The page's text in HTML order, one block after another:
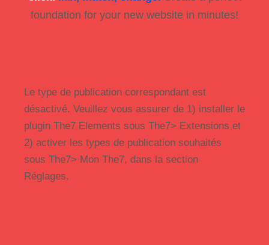
foundation for your new website in minutes!
Le type de publication correspondant est
désactivé. Veuillez vous assurer de 1) installer le
plugin The7 Elements sous The7> Extensions et
2) activer les types de publication souhaités
sous The7> Mon The7, dans la section
Réglages.